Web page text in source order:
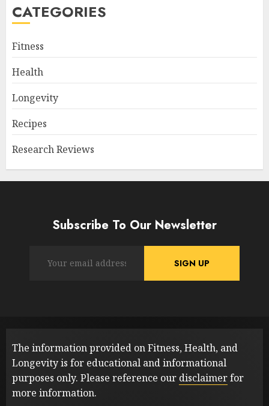
CATEGORIES
Fitness
Health
Longevity
Recipes
Research Reviews
Subscribe To Our Newsletter
The information provided on Fitness, Health, and
Longevity is for educational and informational
purposes only. Please reference our disclaimerfor
more information.